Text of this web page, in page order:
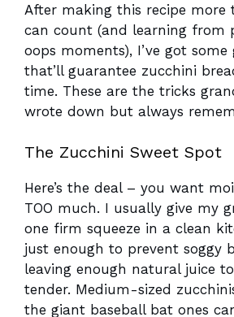
After making this recipe more
can count (and learning from
oops moments), I’ve got some
that’ll guarantee zucchini
time. These are the tricks
wrote down but always
The Zucchini Sweet Spot
Here’s the deal – you want
TOO much. I usually give my
one firm squeeze in a clean
just enough to prevent soggy
leaving enough natural juice
tender. Medium-sized
the giant baseball bat ones